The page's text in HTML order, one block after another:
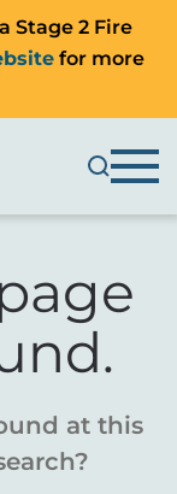
Stage 2 Fire
for more
at this